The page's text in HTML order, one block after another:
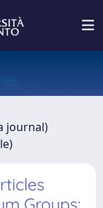
journal)